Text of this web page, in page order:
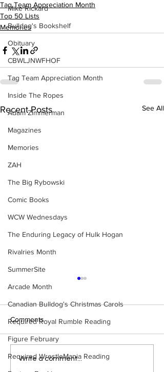
Mike Rickard
Bulldog's Bookshelf
Obituary
CBWLJNWFHOF
Tag Team Appreciation Month
Inside The Ropes
Adam Zimmerman
Magazines
Memories
ZAH
The Big Rybowski
Comic Books
WCW Wednesdays
The Enduring Legacy of Hulk Hogan
Rivalries Month
SummerSite
Arcade Month
Canadian Bulldog's Christmas Carols
Required Royal Rumble Reading
Figure February
Required WrestleMania Reading
Tag Team Appreciation Month
Top 50 Lists
Memories
Recent Posts See All
Eight Masked Guys From
WCW You Totally Forgot
Comments
Write a comment...